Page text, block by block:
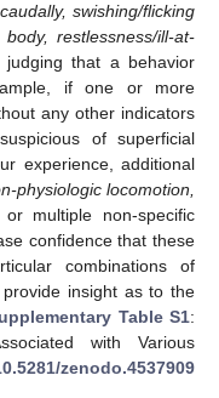
swishing/flicking
restlessness/ill-at-
that a behavior
if one or more
any other indicators
of superficial
experience, additional
physiologic locomotion,
multiple non-specific
confidence that these
combinations of
insight as to the
Table S1:
with Various
zenodo.4537909